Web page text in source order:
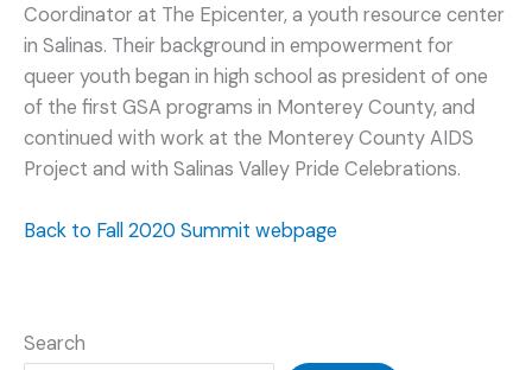
Coordinator at The Epicenter, a youth resource center
in Salinas. Their background in empowerment for
queer youth began in high school as president of one
of the first GSA programs in Monterey County, and
continued with work at the Monterey County AIDS
Project and with Salinas Valley Pride Celebrations.
Back to Fall 2020 Summit webpage
Search